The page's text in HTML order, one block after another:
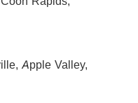
Apple Valley,